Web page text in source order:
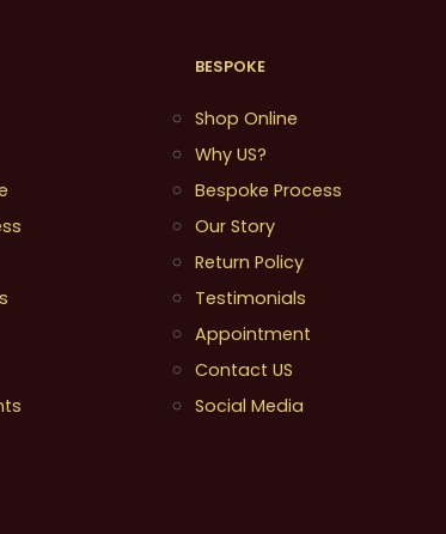
BESPOKE
Shop Online
Why US?
Bespoke Process
Our Story
Return Policy
Testimonials
Appointment
Contact US
Social Media